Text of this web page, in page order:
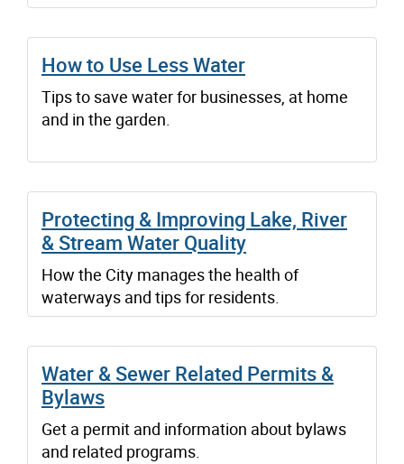
How to Use Less Water
Tips to save water for businesses, at home
and in the garden.
Protecting & Improving Lake, River
& Stream Water Quality
How the City manages the health of
waterways and tips for residents.
Water & Sewer Related Permits &
Bylaws
Get a permit and information about bylaws
and related programs.